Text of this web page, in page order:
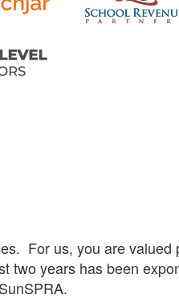
For us, you are
two years has been